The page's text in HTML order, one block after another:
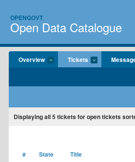
OPENGOVT
Open Data Catalogue
Overview Tickets
Displayingall 5 tickets for open tickets
# State Title